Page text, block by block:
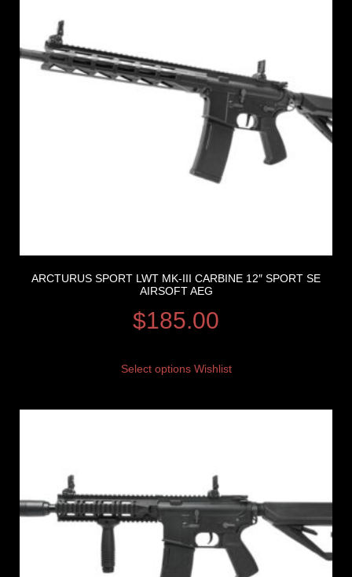
ARCTURUS SPORT LWT MK-III CARBINE 12″ SPORT SE
AIRSOFT AEG
$185.00
Select options Wishlist